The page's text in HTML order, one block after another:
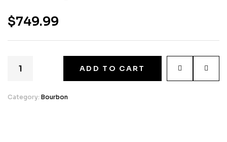
$749.99
ADD TO CART
Category: Bourbon